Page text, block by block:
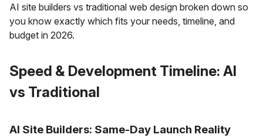
AI site builders vs traditional web design broken down so
you know exactly which fits your needs, timeline, and
budget in 2026.
Speed & Development Timeline: AI
vs Traditional
AI Site Builders: Same-Day Launch Reality